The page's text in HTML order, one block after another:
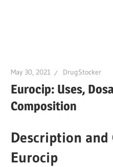
May 30, 2021 DrugStocker
Eurocip: Uses,
Composition
Description
Eurocip